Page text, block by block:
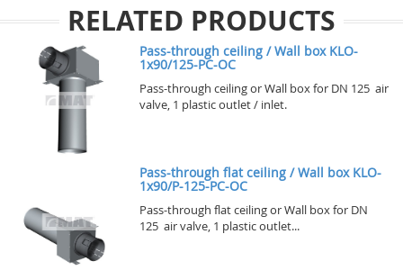
RELATED PRODUCTS
Pass-through ceiling / Wall box KLO-
1x90/125-PC-OC
Pass-through ceiling or Wall box for DN 125 air
valve, 1 plastic outlet / inlet.
Pass-through flat ceiling / Wall box KLO-
1x90/P-125-PC-OC
Pass-through flat ceiling or Wall box for DN
125 air valve, 1 plastic outlet...